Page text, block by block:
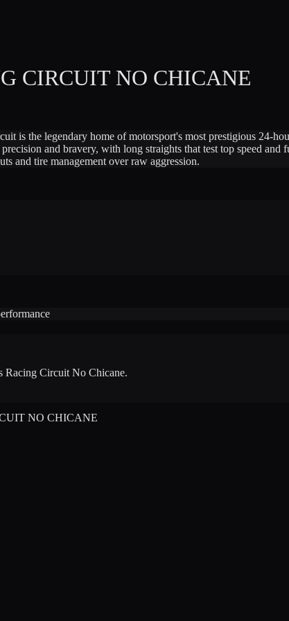
CIRCUIT NO CHICANE
is the legendary home of motorsport's most prestigious 24-
and bravery, with long straights that test top speed
and tire management over raw aggression.
Racing Circuit No Chicane.
NO CHICANE